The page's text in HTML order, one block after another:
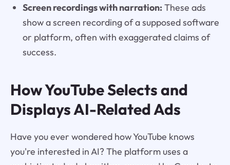
Screen recordings with narration:These ads
show a screen recording of a supposed software
or platform, often with exaggerated claims of
success.
How YouTube Selects and
Displays AI-Related Ads
Have you ever wondered how YouTube knows
you're interested in AI? The platform uses a